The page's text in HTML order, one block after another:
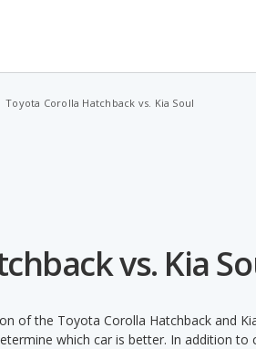
Toyota Corolla Hatchback vs. Kia Soul
vs. Kia
of the Toyota Corolla Hatchback and
which car is better. In addition to